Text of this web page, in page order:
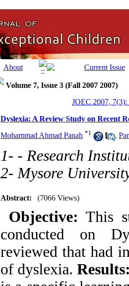
Volume 7, Issue 3 (Fall 2007 2007)
JOEC 2007, 7(3):
Dyslexia: A Review Study on Recent
Mohammad Ahmad Panah *1 ,
1- - Research
2- Mysore
Abstract: (7066 Views)
Objective: This
conducted on
reviewed that had
of dyslexia.